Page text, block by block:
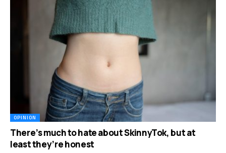
OPINION
There’s much to hate about SkinnyTok, but at
least they’re honest